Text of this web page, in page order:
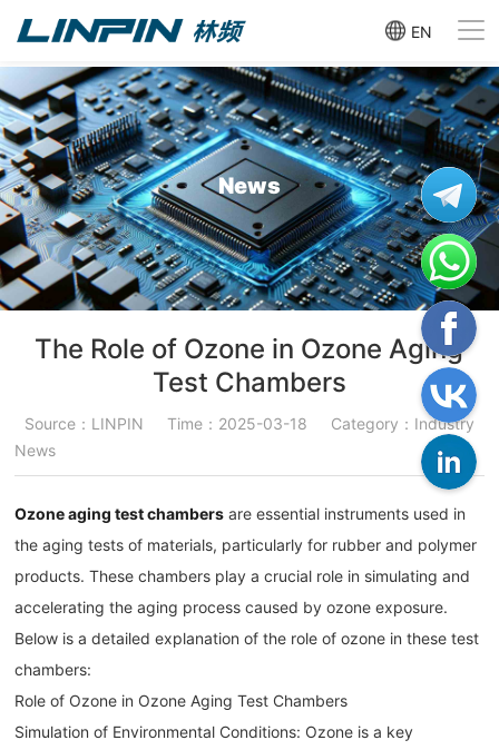
EN
News
The Role of Ozone in Ozone Aging
Test Chambers
Source：LINPIN Time：2025-03-18
Category：Industry
News
Ozone aging test chambers are essential instruments used in
the aging tests of materials, particularly for rubber and polymer
products. These chambers play a crucial role in simulating and
accelerating the aging process caused by ozone exposure.
Below is a detailed explanation of the role of ozone in these test
chambers:
Role of Ozone in Ozone Aging Test Chambers
Simulation of Environmental Conditions: Ozone is a key